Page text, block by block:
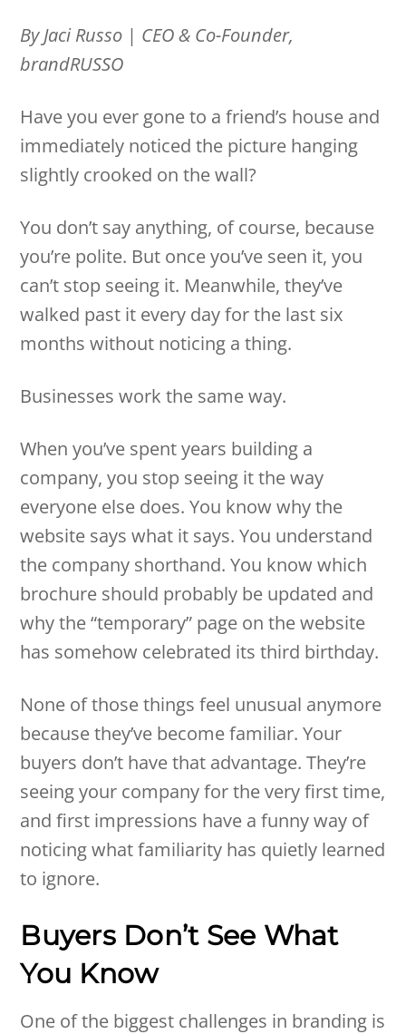
By Jaci Russo | CEO & Co-Founder,
brandRUSSO
Have you ever gone to a friend’s house and
immediately noticed the picture hanging
slightly crooked on the wall?
You don’t say anything, of course, because
you’re polite. But once you’ve seen it, you
can’t stop seeing it. Meanwhile, they’ve
walked past it every day for the last six
months without noticing a thing.
Businesses work the same way.
When you’ve spent years building a
company, you stop seeing it the way
everyone else does. You know why the
website says what it says. You understand
the company shorthand. You know which
brochure should probably be updated and
why the “temporary” page on the website
has somehow celebrated its third birthday.
None of those things feel unusual anymore
because they’ve become familiar. Your
buyers don’t have that advantage. They’re
seeing your company for the very first time,
and first impressions have a funny way of
noticing what familiarity has quietly learned
to ignore.
Buyers Don’t See What
You Know
One of the biggest challenges in branding is